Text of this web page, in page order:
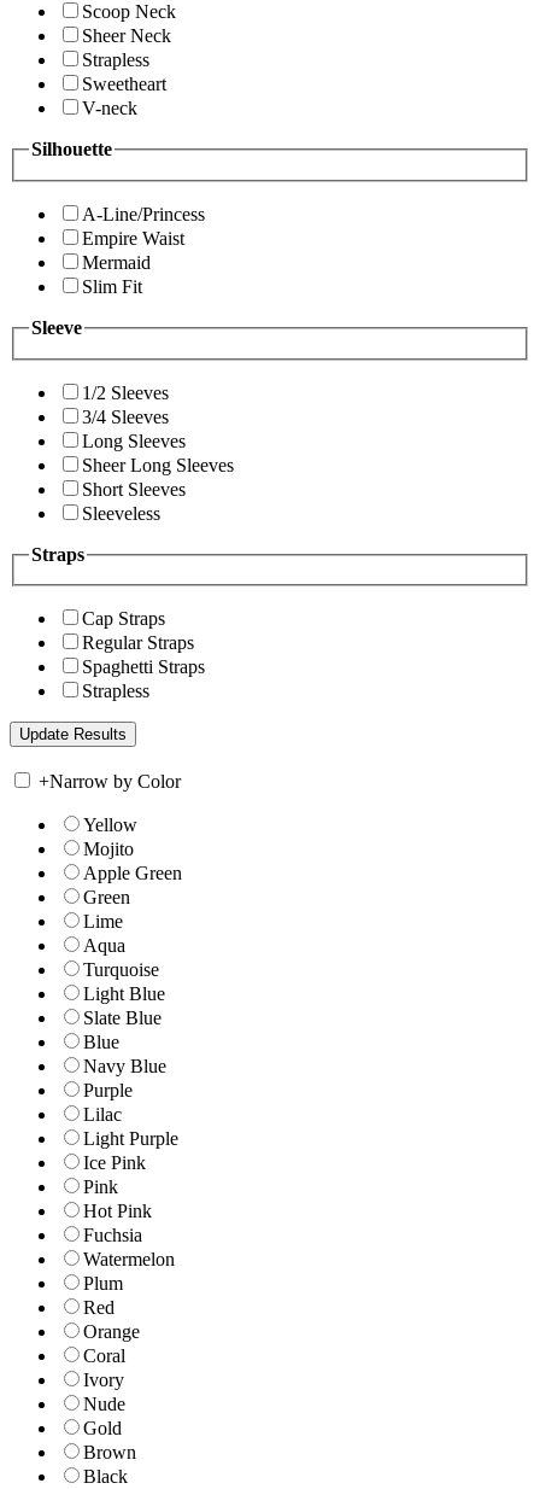
Scoop Neck
Sheer Neck
Strapless
Sweetheart
V-neck
Silhouette
A-Line/Princess
Empire Waist
Mermaid
Slim Fit
Sleeve
1/2 Sleeves
3/4 Sleeves
Long Sleeves
Sheer Long Sleeves
Short Sleeves
Sleeveless
Straps
Cap Straps
Regular Straps
Spaghetti Straps
Strapless
+Narrow by Color
Yellow
Mojito
Apple Green
Green
Lime
Aqua
Turquoise
Light Blue
Slate Blue
Blue
Navy Blue
Purple
Lilac
Light Purple
Ice Pink
Pink
Hot Pink
Fuchsia
Watermelon
Plum
Red
Orange
Coral
Ivory
Nude
Gold
Brown
Black